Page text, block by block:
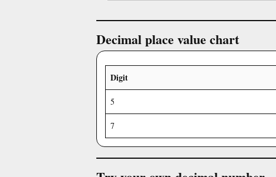
Decimal place value chart
Digit
5
7